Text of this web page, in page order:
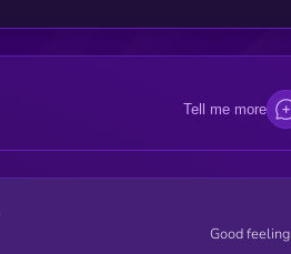
Tell me more
Good feeling